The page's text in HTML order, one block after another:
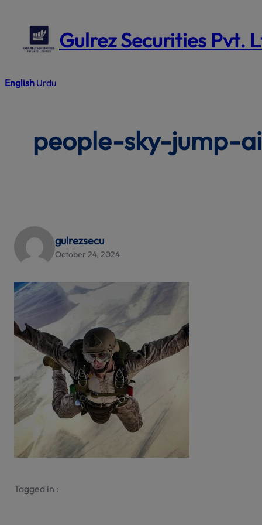
content
Gulrez Securities Pvt.
English Urdu
people-sky-jump-
gulrezsecu
October 24, 2024
Tagged in :